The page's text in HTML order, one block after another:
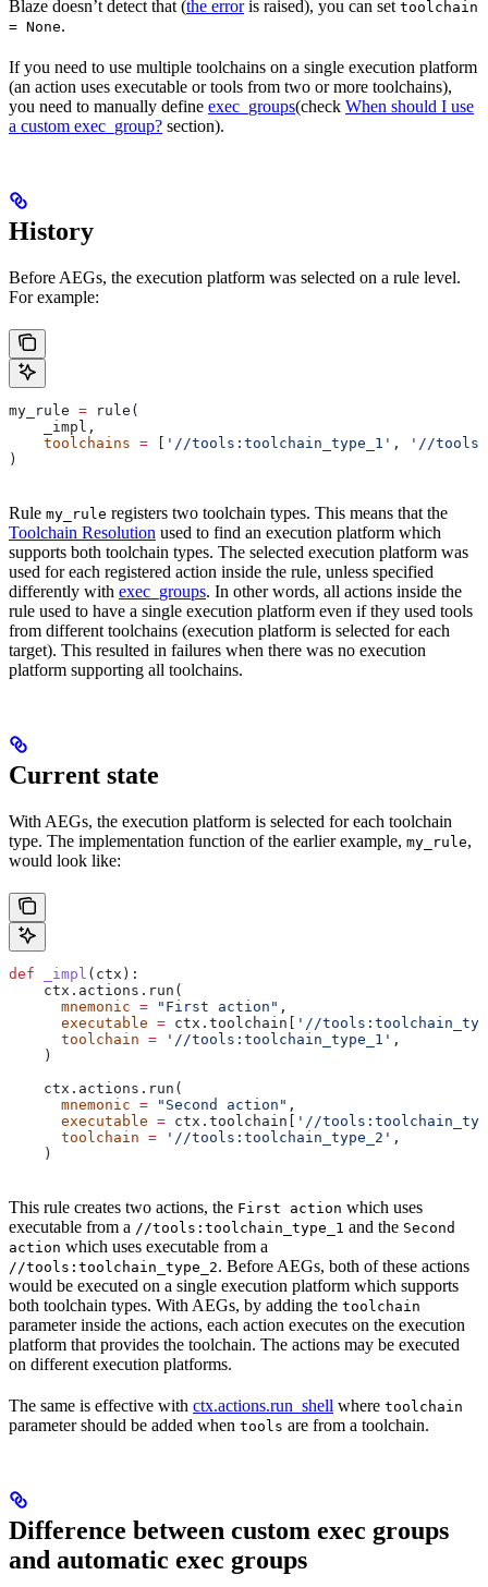
Blaze doesn’t detect that (the erroris raised), you can set toolchain
= None.
If you need to use multiple toolchains on a single execution platform
(an action uses executable or tools from two or more toolchains),
you need to manually define exec_groups(check When should I use
a custom exec_group? section).
History
Before AEGs, the execution platform was selected on a rule level.
For example:
my_rule = rule(
    _impl,
    toolchains
= '//tools:toolchain_type_1' ,
'//
)
Rule my_rule registers two toolchain types. This means that the
Toolchain Resolution used to find an execution platform which
supports both toolchain types. The selected execution platform was
used for each registered action inside the rule, unless specified
differently with exec_groups. In other words, all actions inside the
rule used to have a single execution platform even if they used tools
from different toolchains (execution platform is selected for each
target). This resulted in failures when there was no execution
platform supporting all toolchains.
Current state
With AEGs, the execution platform is selected for each toolchain
type. The implementation function of the earlier example, my_rule,
would look like:
def _impl ( ctx ):
    ctx.actions.run(
      mnemonic
= "First action" ,
      executable
= ctx.toolchain[
'//
      toolchain
= '//tools:toolchain_type_1' ,
    )
    ctx.actions.run(
      mnemonic
= "Second action" ,
      executable
= ctx.toolchain[
'//
      toolchain
= '//tools:toolchain_type_2' ,
    )
This rule creates two actions, the First action which uses
executable from a //tools:toolchain_type_1 and the Second
action which uses executable from a
//tools:toolchain_type_2. Before AEGs, both of these actions
would be executed on a single execution platform which supports
both toolchain types. With AEGs, by adding the toolchain
parameter inside the actions, each action executes on the execution
platform that provides the toolchain. The actions may be executed
on different execution platforms.
The same is effective with ctx.actions.run_shell where toolchain
parameter should be added when tools are from a toolchain.
Difference between custom exec groups
and automatic exec groups